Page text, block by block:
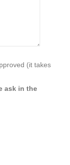
(it takes
ask in the